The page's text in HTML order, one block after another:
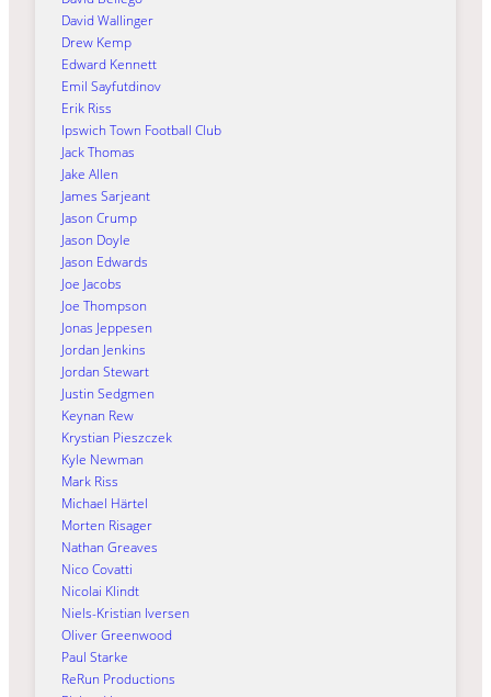
David Wallinger
Drew Kemp
Edward Kennett
Emil Sayfutdinov
Erik Riss
Ipswich Town Football Club
Jack Thomas
Jake Allen
James Sarjeant
Jason Crump
Jason Doyle
Jason Edwards
Joe Jacobs
Joe Thompson
Jonas Jeppesen
Jordan Jenkins
Jordan Stewart
Justin Sedgmen
Keynan Rew
Krystian Pieszczek
Kyle Newman
Mark Riss
Michael Härtel
Morten Risager
Nathan Greaves
Nico Covatti
Nicolai Klindt
Niels-Kristian Iversen
Oliver Greenwood
Paul Starke
ReRun Productions